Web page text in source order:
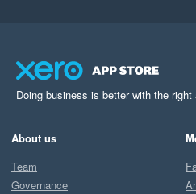
Doing business is better with the right
About us
Team
Governance